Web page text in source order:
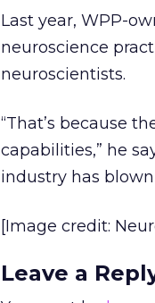
Last year, WPP-
neuroscience
neuroscientists.
“That’s because
capabilities,” he
industry has
[Image credit:
Leave a